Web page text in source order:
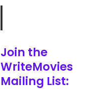
Join the
WriteMovies
Mailing List: